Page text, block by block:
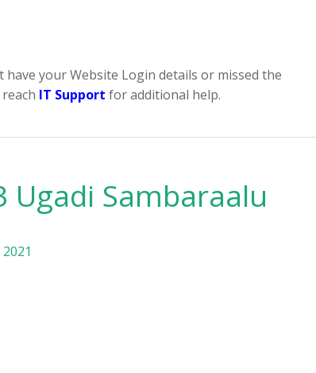
have your Website Login details or missed the
IT Support for additional help.
Ugadi Sambaraalu